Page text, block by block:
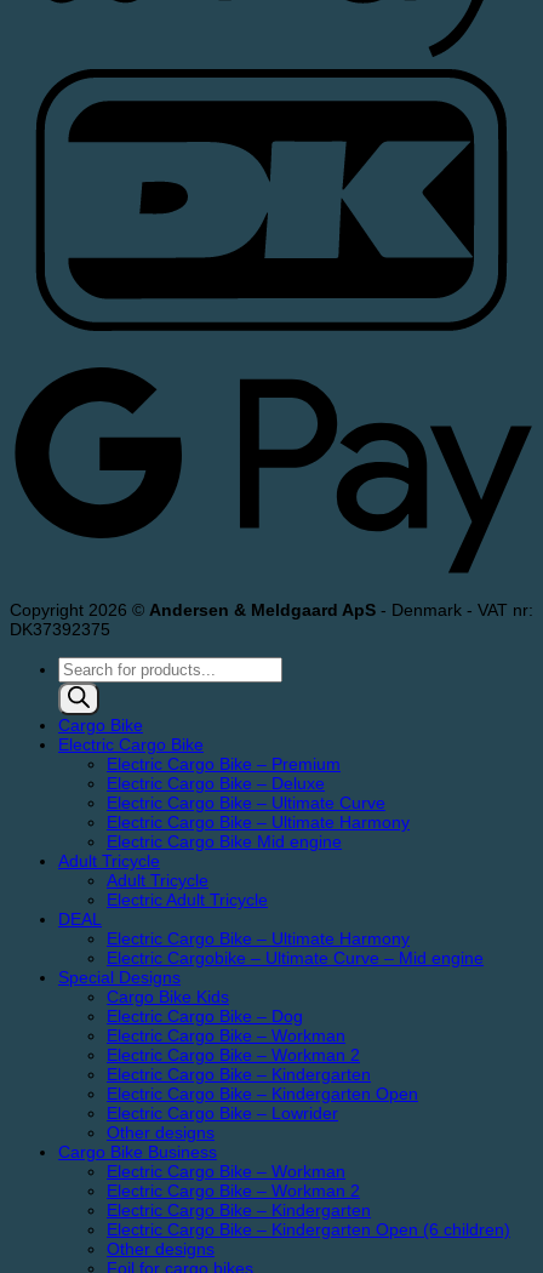
Copyright 2026 © Andersen & Meldgaard ApS - Denmark - VAT nr:
DK37392375
Products
search
Cargo Bike
Electric Cargo Bike
Electric Cargo Bike – Premium
Electric Cargo Bike – Deluxe
Electric Cargo Bike – Ultimate Curve
Electric Cargo Bike – Ultimate Harmony
Electric Cargo Bike Mid engine
Adult Tricycle
Adult Tricycle
Electric Adult Tricycle
DEAL
Electric Cargo Bike – Ultimate Harmony
Electric Cargobike – Ultimate Curve – Mid engine
Special Designs
Cargo Bike Kids
Electric Cargo Bike – Dog
Electric Cargo Bike – Workman
Electric Cargo Bike – Workman 2
Electric Cargo Bike – Kindergarten
Electric Cargo Bike – Kindergarten Open
Electric Cargo Bike – Lowrider
Other designs
Cargo Bike Business
Electric Cargo Bike – Workman
Electric Cargo Bike – Workman 2
Electric Cargo Bike – Kindergarten
Electric Cargo Bike – Kindergarten Open (6 children)
Other designs
Foil for cargo bikes